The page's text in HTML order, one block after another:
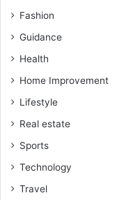
Fashion
Guidance
Health
Home Improvement
Lifestyle
Real estate
Sports
Technology
Travel